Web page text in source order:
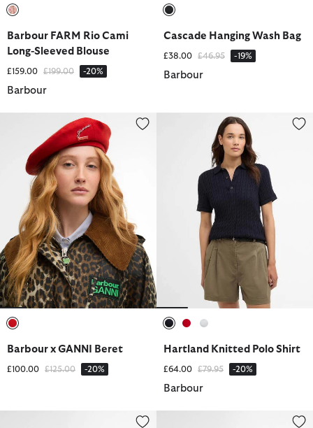
Barbour FARM Rio Cami
Long-Sleeved Blouse
£159.00 Price reduced from
£199.00to -20%
Barbour
Cascade Hanging Wash Bag
£38.00 Price reduced from
£46.95to -19%
Barbour
Barbour x GANNI Beret
Barbour x GANNI Beret
£100.00 Price reduced from
£125.00to -20%
Hartland Knitted Polo Shirt
Hartland Knitted Polo Shirt
£64.00 Price reduced from
£79.95to -20%
Barbour
Birch Leather Matinee Purse